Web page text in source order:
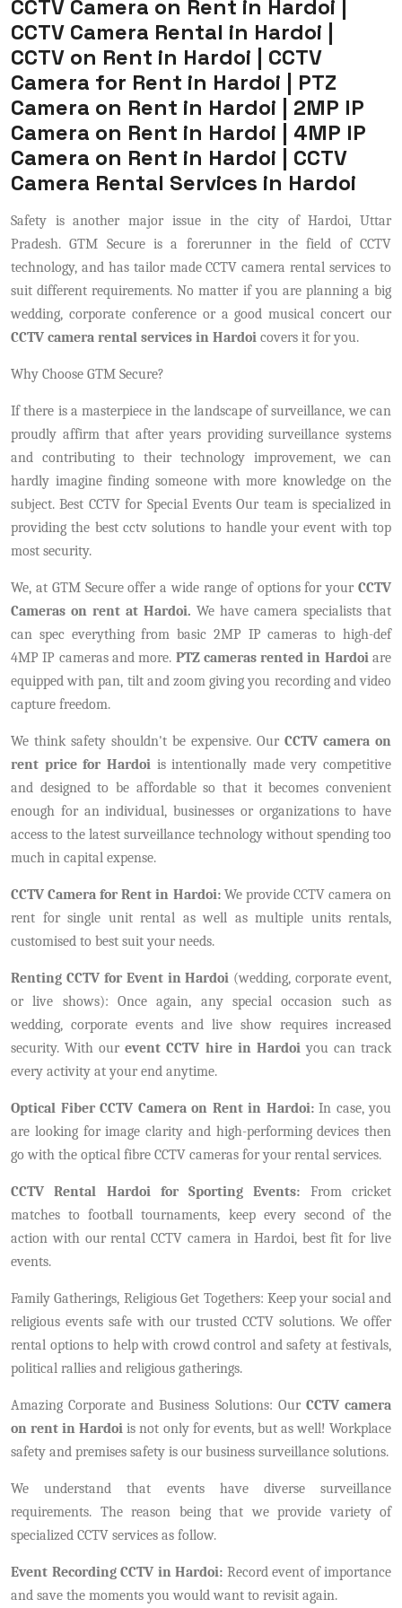
CCTV Camera on Rent in Hardoi |
CCTV Camera Rental in Hardoi |
CCTV on Rent in Hardoi | CCTV
Camera for Rent in Hardoi | PTZ
Camera on Rent in Hardoi | 2MP IP
Camera on Rent in Hardoi | 4MP IP
Camera on Rent in Hardoi | CCTV
Camera Rental Services in Hardoi
Safety is another major issue in the city of Hardoi, Uttar
Pradesh. GTM Secure is a forerunner in the field of CCTV
technology, and has tailor made CCTV camera rental services to
suit different requirements. No matter if you are planning a big
wedding, corporate conference or a good musical concert our
CCTV camera rental services in Hardoi covers it for you.
Why Choose GTM Secure?
If there is a masterpiece in the landscape of surveillance, we can
proudly affirm that after years providing surveillance systems
and contributing to their technology improvement, we can
hardly imagine finding someone with more knowledge on the
subject. Best CCTV for Special Events Our team is specialized in
providing the best cctv solutions to handle your event with top
most security.
We, at GTM Secure offer a wide range of options for your CCTV
Cameras on rent at Hardoi. We have camera specialists that
can spec everything from basic 2MP IP cameras to high-def
4MP IP cameras and more. PTZ cameras rented in Hardoiare
equipped with pan, tilt and zoom giving you recording and video
capture freedom.
We think safety shouldn't be expensive. Our CCTV camera on
rent price for Hardoiis intentionally made very competitive
and designed to be affordable so that it becomes convenient
enough for an individual, businesses or organizations to have
access to the latest surveillance technology without spending too
much in capital expense.
CCTV Camera for Rent in Hardoi:We provide CCTV camera on
rent for single unit rental as well as multiple units rentals,
customised to best suit your needs.
Renting CCTV for Event in Hardoi (wedding, corporate event,
or live shows): Once again, any special occasion such as
wedding, corporate events and live show requires increased
security. With ourevent CCTV hire in Hardoiyou can track
every activity at your end anytime.
Optical Fiber CCTV Camera on Rent in Hardoi:In case, you
are looking for image clarity and high-performing devices then
go with the optical fibre CCTV cameras for your rental services.
CCTV Rental Hardoi for Sporting Events: From cricket
matches to football tournaments, keep every second of the
action with our rental CCTV camera in Hardoi, best fit for live
events.
Family Gatherings, Religious Get Togethers: Keep your social and
religious events safe with our trusted CCTV solutions. We offer
rental options to help with crowd control and safety at festivals,
political rallies and religious gatherings.
Amazing Corporate and Business Solutions: Our CCTV camera
on rent in Hardoi is not only for events, but as well! Workplace
safety and premises safety is our business surveillance solutions.
We understand that events have diverse surveillance
requirements. The reason being that we provide variety of
specialized CCTV services as follow.
Event Recording CCTV in Hardoi: Record event of importance
and save the moments you would want to revisit again.